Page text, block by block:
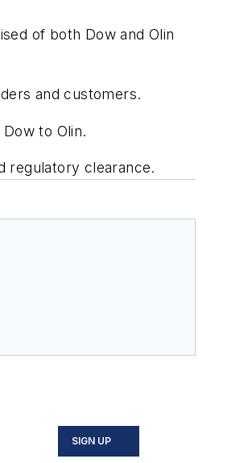
of both Dow and Olin
and customers.
Dow to Olin.
regulatory clearance.
SIGN UP